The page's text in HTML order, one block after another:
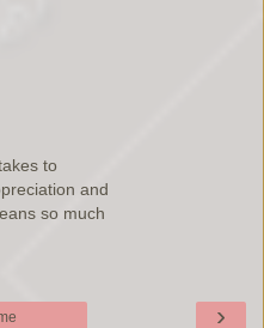
to
and
so much
›